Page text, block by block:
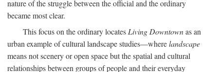
nature of the struggle between the official and the ordinary
became most clear.
This focus on the ordinary locates Living Downtownas an
urban example of cultural landscape studies—wherelandscape
means not scenery or open space but the spatial and cultural
relationships between groups of people and their everyday